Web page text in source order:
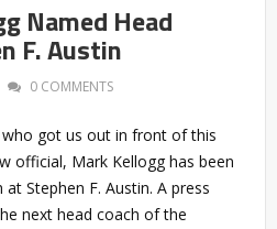
Named Head
F. Austin
0 COMMENTS
got us out in front of this
official, Mark Kellogg has been
Stephen F. Austin. A press
next head coach of the